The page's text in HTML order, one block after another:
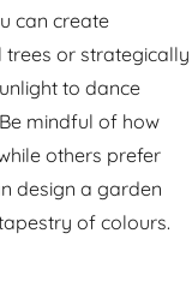
can create
or strategically
to dance
mindful of how
others prefer
design a garden
of colours.